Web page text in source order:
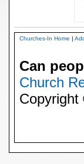
Churches-In Home |
Can
Church